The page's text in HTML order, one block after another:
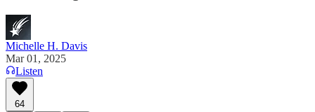
Michelle H. Davis
Mar 01, 2025
Listen
64